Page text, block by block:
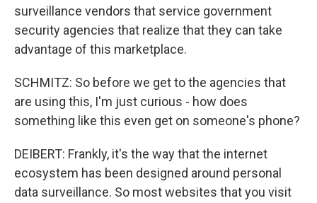
surveillance vendors that service government
security agencies that realize that they can take
advantage of this marketplace.
SCHMITZ: So before we get to the agencies that
are using this, I'm just curious - how does
something like this even get on someone's phone?
DEIBERT: Frankly, it's the way that the internet
ecosystem has been designed around personal
data surveillance. So most websites that you visit